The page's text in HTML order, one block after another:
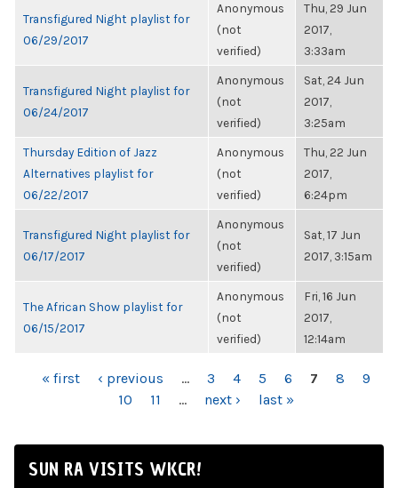
Transfigured Night playlist for
06/29/2017
Anonymous
(not
verified)
Thu, 29 Jun
2017,
3:33am
Transfigured Night playlist for
06/24/2017
Anonymous
(not
verified)
Sat, 24 Jun
2017,
3:25am
Thursday Edition of Jazz
Alternatives playlist for
06/22/2017
Anonymous
(not
verified)
Thu, 22 Jun
2017,
6:24pm
Transfigured Night playlist for
06/17/2017
Anonymous
(not
verified)
Sat, 17 Jun
2017, 3:15am
The African Show playlist for
06/15/2017
Anonymous
(not
verified)
Fri, 16 Jun
2017,
12:14am
PAGES
« first ‹ previous … 3 4 5 6 7 8
9
10
11 … next › last »
SUN RA VISITS WKCR!